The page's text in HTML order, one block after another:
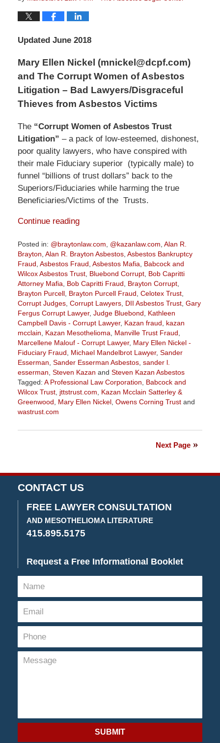
Updated June 2018
Mary Ellen Nickel (mnickel@dcpf.com)
and The Corrupt Women of Asbestos
Litigation – Bad Lawyers/Disgraceful
Thieves from Asbestos Victims
The “Corrupt Women of Asbestos Trust
Litigation” – a pack of low-esteemed, dishonest,
poor quality lawyers, who have conspired with
their male Fiduciary superior (typically male) to
funnel “billions of trust dollars” back to the
Superiors/Fiduciaries while harming the true
Beneficiaries/Victims of the Trusts.
Continue reading
Posted in: @braytonlaw.com @kazanlaw.com Alan R.
Brayton Alan R. Brayton Asbestos, Asbestos Bankruptcy
Fraud Asbestos Fraud Asbestos Mafia
Babcock and
Wilcox Asbestos Trust, Bluebond Corrupt, Bob Capritti
Attorney Mafia
Bob Capritti Fraud Brayton Corrupt,
Brayton Purcell, Brayton Purcell Fraud Celotex Trust,
Corrupt Judges, Corrupt Lawyers, DII Asbestos Trust, Gary
Fergus Corrupt Lawyer, Judge Bluebond
Kathleen
Campbell Davis - Corrupt Lawyer, Kazan fraud
kazan
mcclain
Kazan Mesothelioma Manville Trust Fraud
Marcellene Malouf - Corrupt Lawyer, Mary Ellen Nickel -
Fiduciary Fraud
Michael Mandelbrot Lawyer, Sander
Esserman Sander Esserman Asbestos, sander l.
esserman Steven Kazan and Steven Kazan Asbestos
Tagged: A Professional Law Corporation
Babcock and
Wilcox Trust, jttstrust.com
Kazan Mcclain Satterley &
Greenwood
Mary Ellen Nickel, Owens Corning Trustand
wastrust.com
July
Next Page
CONTACT US
FREE LAWYER CONSULTATION
AND MESOTHELIOMA LITERATURE
415.895.5175
Request a Free Informational Booklet
SUBMIT